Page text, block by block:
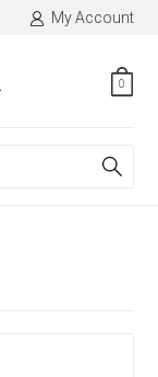
My Account
0